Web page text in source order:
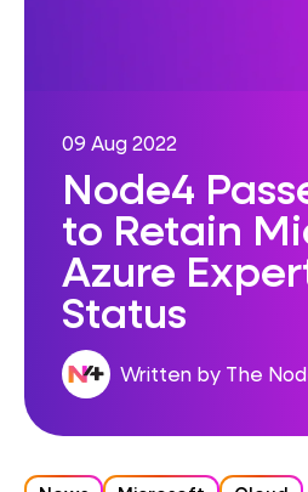
09 Aug 2022
Node4
to Retain
Azure
Status
Written by The